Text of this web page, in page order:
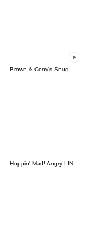
Hoppin' Mad! Angry LINE Characters